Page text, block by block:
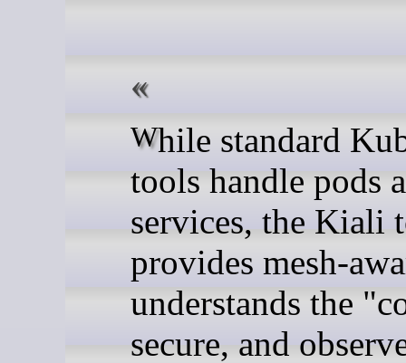
While standard Kubernetes
tools handle pods
services, the Kiali
provides mesh-
understands the
secure, and